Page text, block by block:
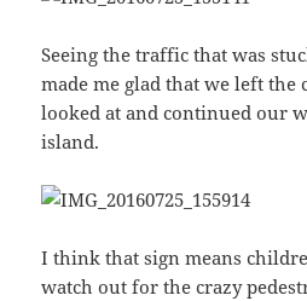
Seeing the traffic that was
made me glad that we left the
looked at and continued our
island.
I think that sign means
watch out for the crazy